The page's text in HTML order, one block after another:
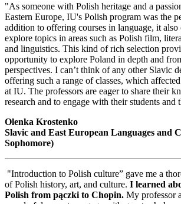
"As someone with Polish heritage and a
Eastern Europe, IU's Polish program was the
addition to offering courses in language, it also
explore topics in areas such as Polish film,
and linguistics. This kind of rich selection
opportunity to explore Poland in depth and
perspectives. I can’t think of any other Slavic
offering such a range of classes, which
at IU. The professors are eager to share their
research and to engage with their students and
Olenka Krostenko
Slavic and East European Languages and
Sophomore)
"Introduction to Polish culture” gave me a
of Polish history, art, and culture. I learned
Polish from pączki to Chopin. My professor